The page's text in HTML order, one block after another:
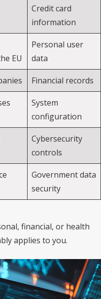
Credit card
information
EU
Personal user
data
Financial records
System
configuration
Cybersecurity
controls
Government data
security
financial, or health
applies to you.